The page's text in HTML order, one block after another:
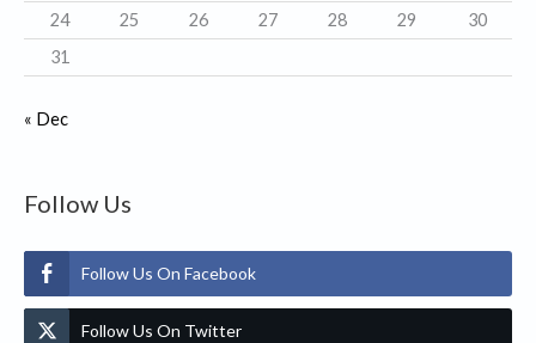
24
25 26 27 28 29
30
31
« Dec
Follow Us
Follow Us On Facebook
Follow Us On Twitter